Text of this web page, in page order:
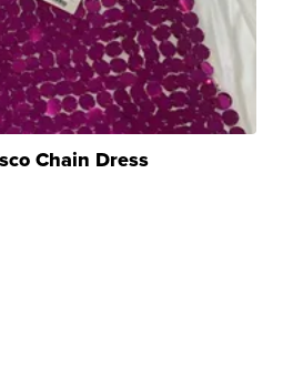
Chain Dress